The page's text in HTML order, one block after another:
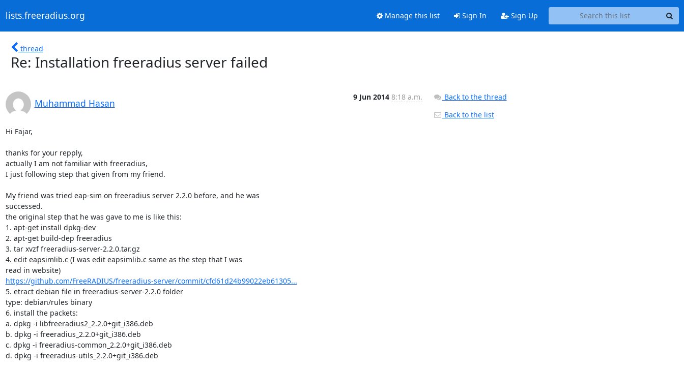
lists.freeradius.org Manage this list Sign In Sign Up
thread
Re: Installation freeradius server failed
Muhammad Hasan
9 Jun 2014 8:18 a.m.
Hi Fajar,
thanks for your repply,
actually I am not familiar with freeradius,
I just following step that given from my friend.
My friend was tried eap-sim on freeradius server 2.2.0 before, and he was
successed.
the original step that he was gave to me is like this:
1. apt-get install dpkg-dev
2. apt-get build-dep freeradius
3. tar xvzf freeradius-server-2.2.0.tar.gz
4. edit eapsimlib.c (I was edit eapsimlib.c same as the step that I was
read in website)
https://github.com/FreeRADIUS/freeradius-server/commit/cfd61d24b99022eb61305...
5. etract debian file in freeradius-server-2.2.0 folder
type: debian/rules binary
6. install the packets:
a. dpkg -i libfreeradius2_2.2.0+git_i386.deb
b. dpkg -i freeradius_2.2.0+git_i386.deb
c. dpkg -i freeradius-common_2.2.0+git_i386.deb
d. dpkg -i freeradius-utils_2.2.0+git_i386.deb
Back to the thread
Back to the list